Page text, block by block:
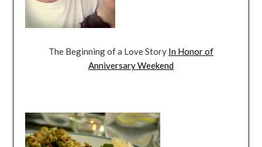
The Beginning of a Love Story In Honor of
Anniversary Weekend